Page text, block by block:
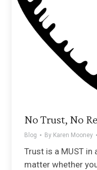
No Trust, No
Blog By Karen Mooney
Trust is a MUST
matter whether